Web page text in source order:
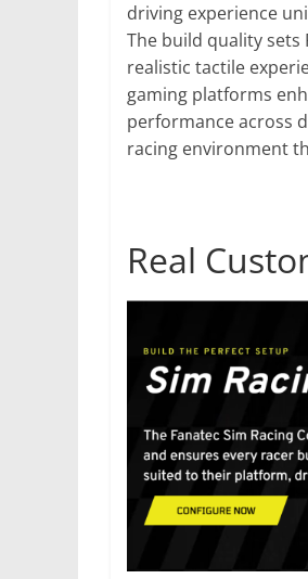
driving experience
The build quality
realistic tactile
gaming platforms
performance across
racing environment
Real